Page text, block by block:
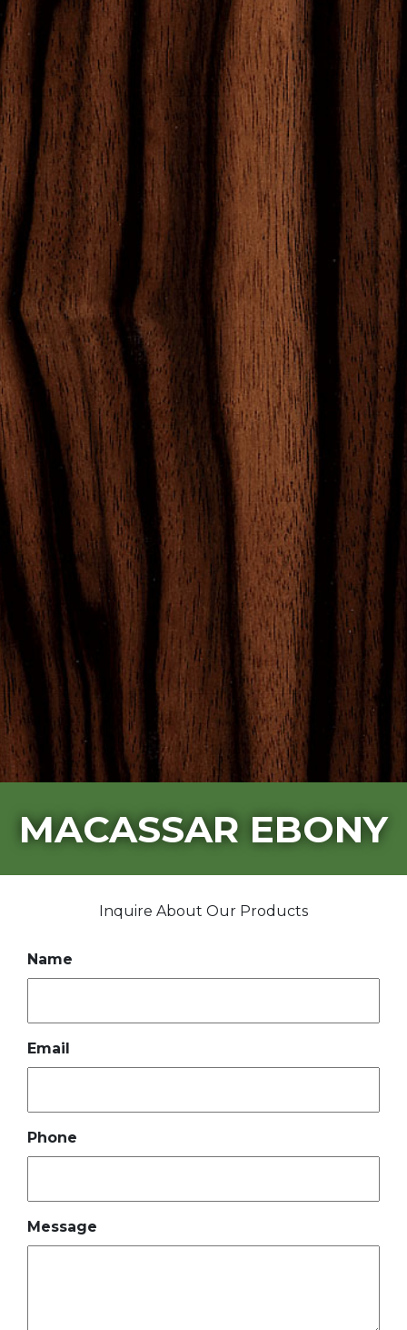
MACASSAR EBONY
Inquire About Our Products
Name
Email
Phone
Message